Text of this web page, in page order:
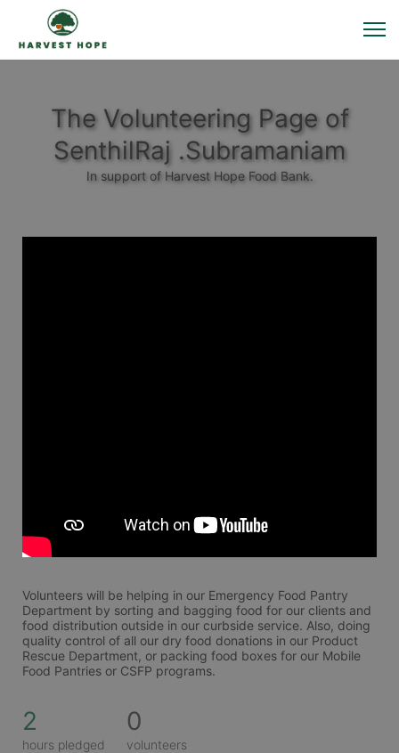
The Volunteering Page of
SenthilRaj .Subramaniam
In support of Harvest Hope Food Bank.
Volunteers will be helping in our Emergency Food Pantry
Department by sorting and bagging food for our clients and
food distribution outside in our curbside service. Also, doing
quality control of all our dry food donations in our Product
Rescue Department, or packing food boxes for our Mobile
Food Pantries or CSFP programs.
2
hours pledged
0
volunteers